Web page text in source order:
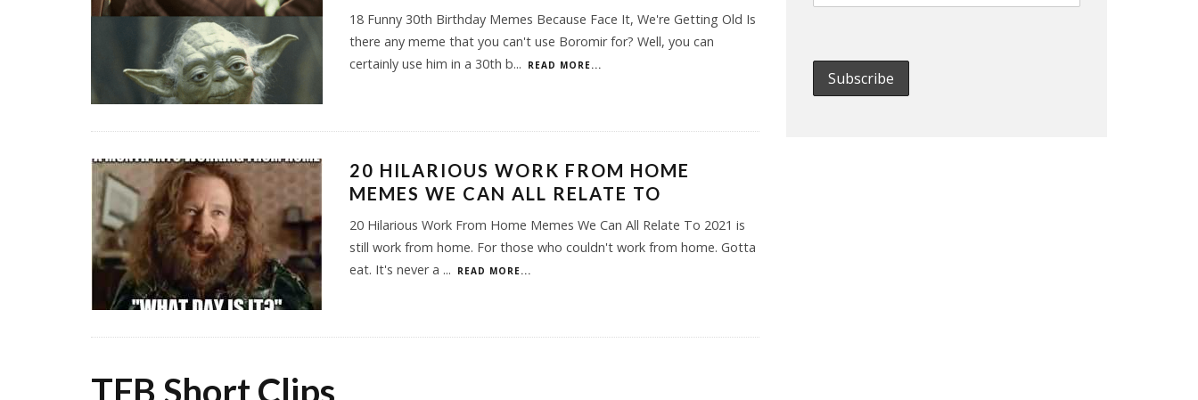
18 Funny 30th Birthday Memes Because Face It, We're Getting Old Is
there any meme that you can't use Boromir for? Well, you can
certainly use him in a 30th b... READ MORE...
20 HILARIOUS WORK FROM HOME
MEMES WE CAN ALL RELATE TO
20 Hilarious Work From Home Memes We Can All Relate To 2021 is
still work from home. For those who couldn't work from home. Gotta
eat. It's never a ... READ MORE...
TFB Short Clips